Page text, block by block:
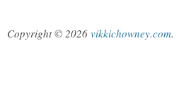
Copyright © 2026 vikkichowney.com.